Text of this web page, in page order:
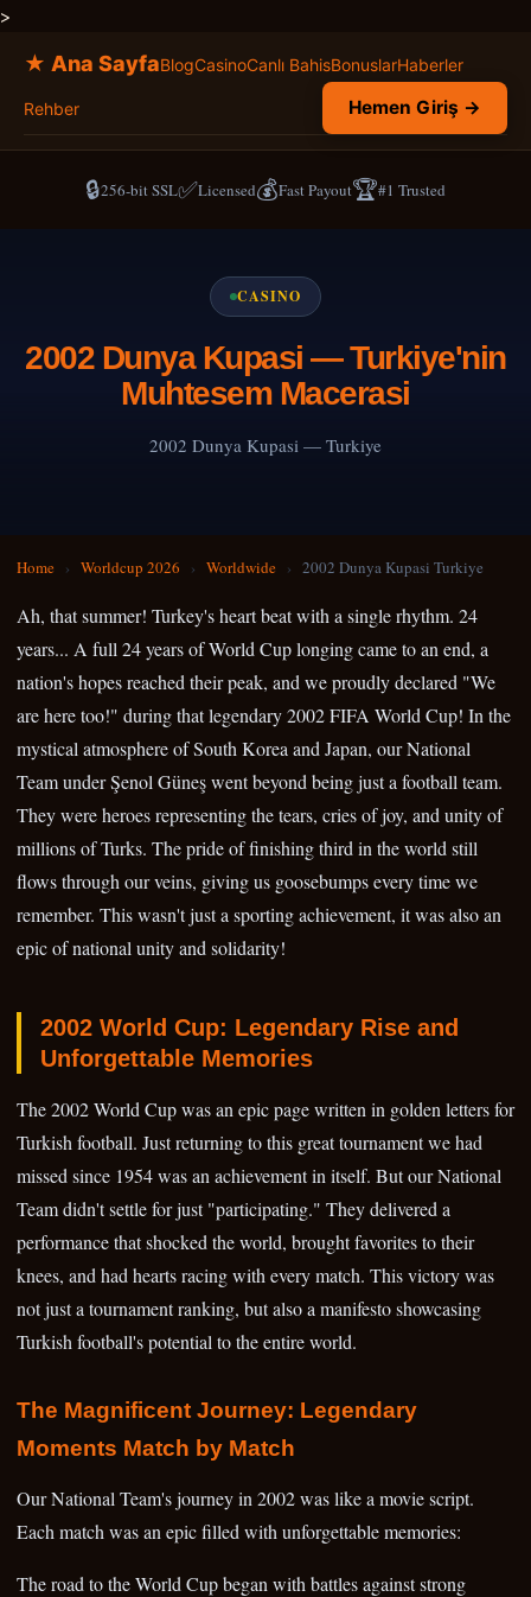
>
★ Ana SayfaBlogCasinoCanlı BahisBonuslarHaberler
Rehber Hemen Giriş →
🔒256-bit SSL✅Licensed💰Fast Payout🏆#1 Trusted
CASINO
2002 Dunya Kupasi — Turkiye'nin
Muhtesem Macerasi
2002 Dunya Kupasi — Turkiye
Home › Worldcup 2026 › Worldwide › 2002 Dunya Kupasi Turkiye
Ah, that summer! Turkey's heart beat with a single rhythm. 24
years... A full 24 years of World Cup longing came to an end, a
nation's hopes reached their peak, and we proudly declared "We
are here too!" during that legendary 2002 FIFA World Cup! In the
mystical atmosphere of South Korea and Japan, our National
Team under Şenol Güneş went beyond being just a football team.
They were heroes representing the tears, cries of joy, and unity of
millions of Turks. The pride of finishing third in the world still
flows through our veins, giving us goosebumps every time we
remember. This wasn't just a sporting achievement, it was also an
epic of national unity and solidarity!
2002 World Cup: Legendary Rise and
Unforgettable Memories
The 2002 World Cup was an epic page written in golden letters for
Turkish football. Just returning to this great tournament we had
missed since 1954 was an achievement in itself. But our National
Team didn't settle for just "participating." They delivered a
performance that shocked the world, brought favorites to their
knees, and had hearts racing with every match. This victory was
not just a tournament ranking, but also a manifesto showcasing
Turkish football's potential to the entire world.
The Magnificent Journey: Legendary
Moments Match by Match
Our National Team's journey in 2002 was like a movie script.
Each match was an epic filled with unforgettable memories:
The road to the World Cup began with battles against strong